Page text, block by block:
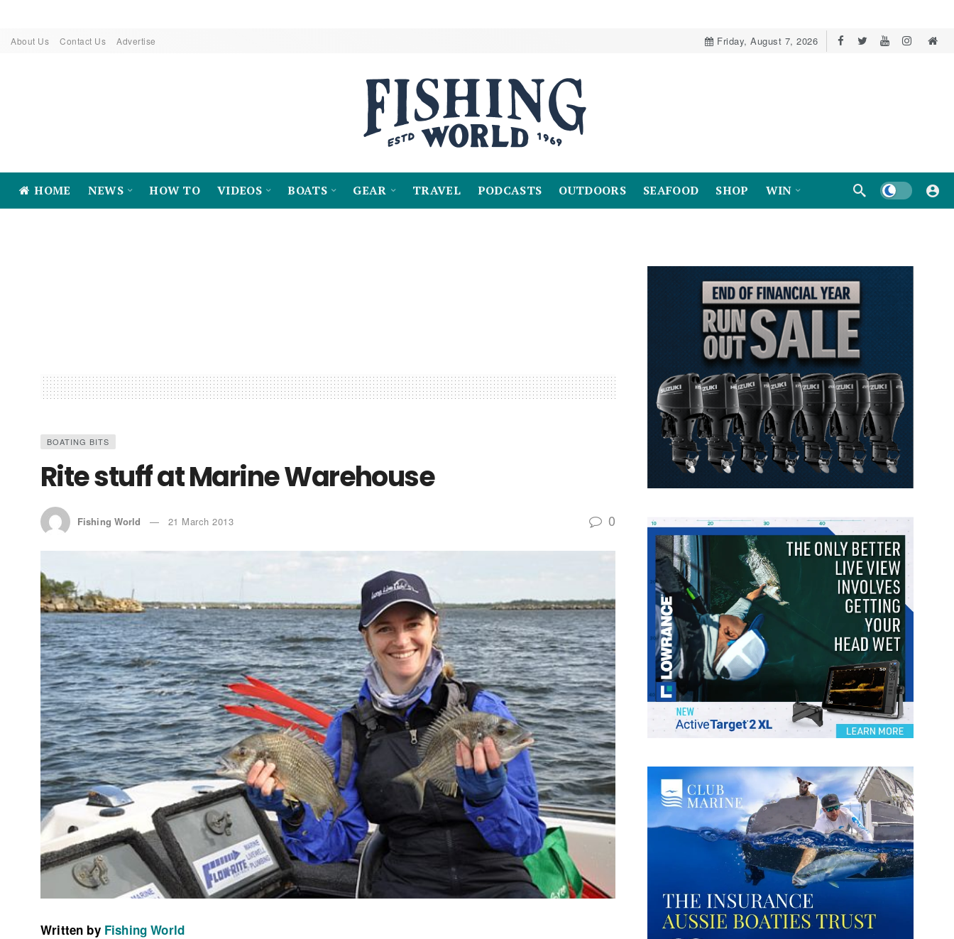
About Us Contact Us Advertise Friday, August 7, 2026
HOME NEWS HOW TO VIDEOS BOATS GEAR TRAVEL PODCASTS OUTDOORS SEAFOOD SHOP WIN Dark mode
BOATING BITS
Rite stuff at Marine Warehouse
Fishing World 21 March 2013 0
Written by Fishing World